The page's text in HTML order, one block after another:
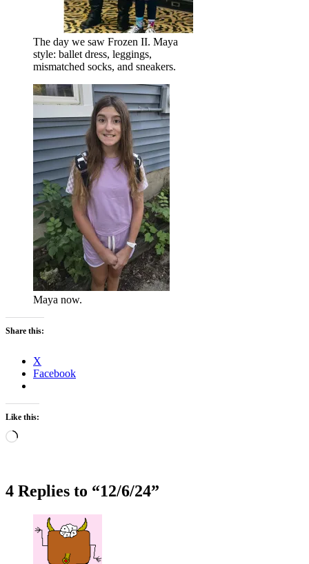
The day we saw Frozen II. Maya
style: ballet dress, leggings,
mismatched socks, and sneakers.
Maya now.
Share this:
X
Facebook
Like this:
Loading…
4 Replies to “12/6/24”